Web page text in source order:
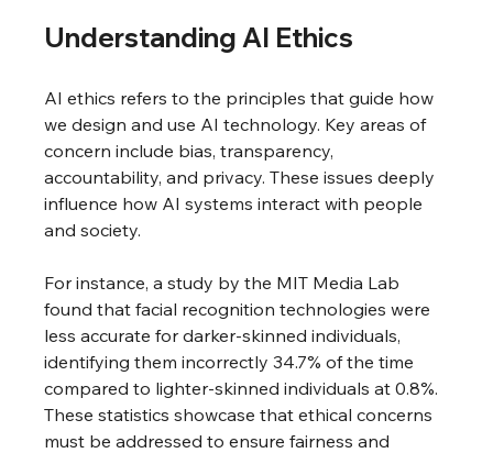
Understanding AI Ethics
AI ethics refers to the principles that guide how
we design and use AI technology. Key areas of
concern include bias, transparency,
accountability, and privacy. These issues deeply
influence how AI systems interact with people
and society.
For instance, a study by the MIT Media Lab
found that facial recognition technologies were
less accurate for darker-skinned individuals,
identifying them incorrectly 34.7% of the time
compared to lighter-skinned individuals at 0.8%.
These statistics showcase that ethical concerns
must be addressed to ensure fairness and